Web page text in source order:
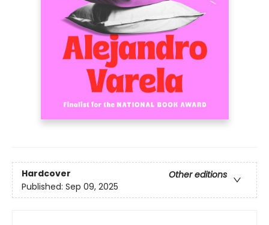
Hardcover
Other editions
Published: Sep 09, 2025